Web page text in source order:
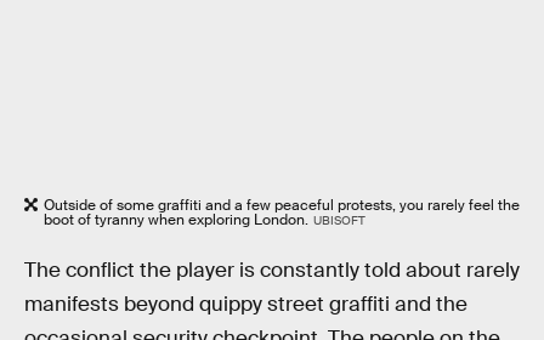
Outside of some graffiti and a few peaceful protests, you rarely feel the
boot of tyranny when exploring London. UBISOFT
The conflict the player is constantly told about rarely
manifests beyond quippy street graffiti and the